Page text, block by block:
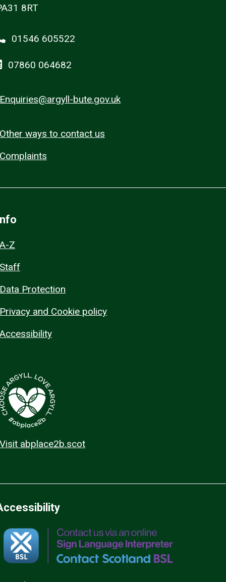
8RT
01546 605522
07860 064682
Enquiries@argyll-bute.gov.uk
Other ways to contact us
Complaints
A-Z
Staff
Data Protection
Privacy and Cookie policy
Accessibility
Visit abplace2b.scot